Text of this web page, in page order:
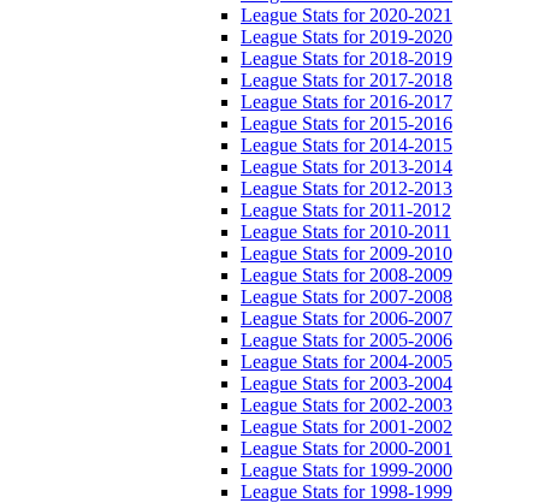
League Stats for 2020-2021
League Stats for 2019-2020
League Stats for 2018-2019
League Stats for 2017-2018
League Stats for 2016-2017
League Stats for 2015-2016
League Stats for 2014-2015
League Stats for 2013-2014
League Stats for 2012-2013
League Stats for 2011-2012
League Stats for 2010-2011
League Stats for 2009-2010
League Stats for 2008-2009
League Stats for 2007-2008
League Stats for 2006-2007
League Stats for 2005-2006
League Stats for 2004-2005
League Stats for 2003-2004
League Stats for 2002-2003
League Stats for 2001-2002
League Stats for 2000-2001
League Stats for 1999-2000
League Stats for 1998-1999